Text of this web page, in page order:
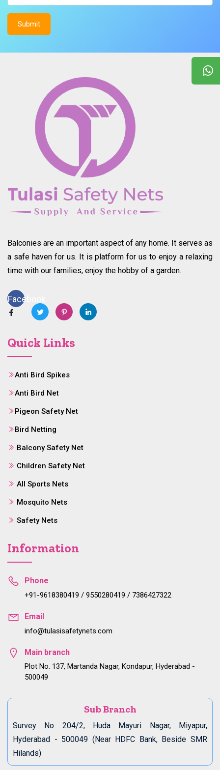
Balconies are an important aspect of any home. It serves as
a safe haven for us. It is platform for us to enjoy a relaxing
time with our families, enjoy the hobby of a garden.
Facebook
Quick Links
Anti Bird Spikes
Anti Bird Net
Pigeon Safety Net
Bird Netting
Balcony Safety Net
Children Safety Net
All Sports Nets
Mosquito Nets
Safety Nets
Information
Phone
+91-9618380419 / 9550280419 / 7386427322
Email
info@tulasisafetynets.com
Main branch
Plot No. 137, Martanda Nagar, Kondapur, Hyderabad -
500049
Sub Branch
Survey No 204/2, Huda Mayuri Nagar, Miyapur,
Hyderabad - 500049 (Near HDFC Bank, Beside SMR
Hilands)